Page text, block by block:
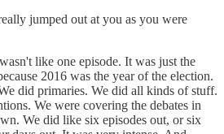
jumped out at you as you were
like one episode. It was just the
2016 was the year of the election.
did primaries. We did all kinds of stuff.
We were covering the debates in
We did like six episodes out, or six